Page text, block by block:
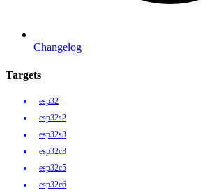
Changelog
Targets
esp32
esp32s2
esp32s3
esp32c3
esp32c5
esp32c6